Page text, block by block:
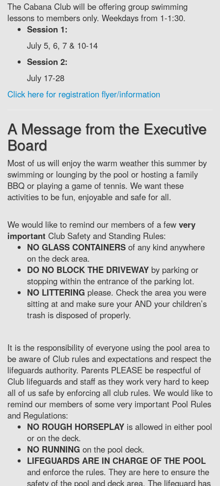
The Cabana Club will be offering group swimming
lessons to members only. Weekdays from 1-1:30.
Session 1:
July 5, 6, 7 & 10-14
Session 2:
July 17-28
Click here for registration flyer/information
A Message from the Executive
Board
Most of us will enjoy the warm weather this summer by
swimming or lounging by the pool or hosting a family
BBQ or playing a game of tennis. We want these
activities to be fun, enjoyable and safe for all.
We would like to remind our members of a few very
important Club Safety and Standing Rules:
NO GLASS CONTAINERS of any kind anywhere
on the deck area.
DO NO BLOCK THE DRIVEWAY by parking or
stopping within the entrance of the parking lot.
NO LITTERING please. Check the area you were
sitting at and make sure your AND your children’s
trash is disposed of properly.
It is the responsibility of everyone using the pool area to
be aware of Club rules and expectations and respect the
lifeguards authority. Parents PLEASE be respectful of
Club lifeguards and staff as they work very hard to keep
all of us safe by enforcing all club rules. We would like to
remind our members of some very important Pool Rules
and Regulations:
NO ROUGH HORSEPLAY is allowed in either pool
or on the deck.
NO RUNNING on the pool deck.
LIFEGUARDS ARE IN CHARGE OF THE POOL
and enforce the rules. They are here to ensure the
safety of the pool and deck area. The lifeguard has